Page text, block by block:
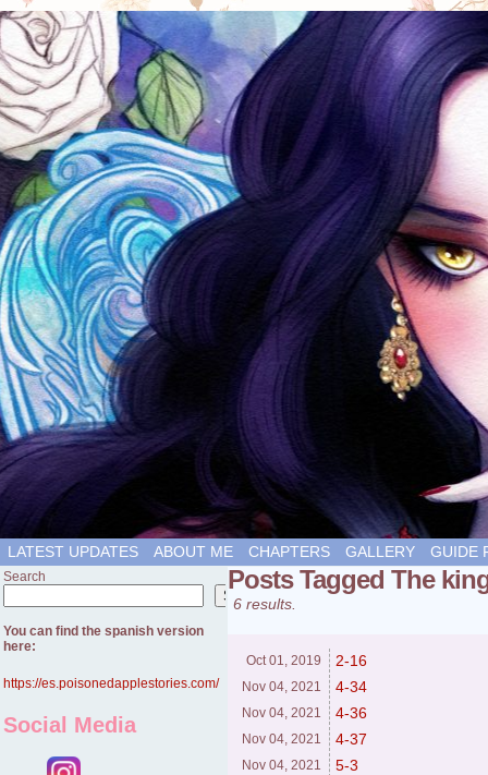
LATEST UPDATES ABOUT ME CHAPTERS GALLERY GUIDE
Search
Search
You can find the spanish version
here:
https://es.poisonedapplestories.com/
Social Media
Posts Tagged The
6 results.
Oct 01, 2019 2-16
Nov 04, 2021 4-34
Nov 04, 2021 4-36
Nov 04, 2021 4-37
Nov 04, 2021 5-3